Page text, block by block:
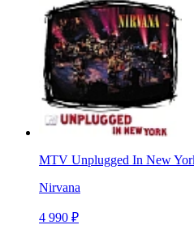
MTV Unplugged In New
Nirvana
4 990 ₽